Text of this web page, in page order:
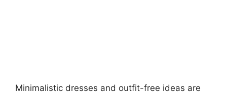
Minimalistic dresses and outfit-free ideas are